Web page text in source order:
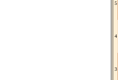
5
4
3